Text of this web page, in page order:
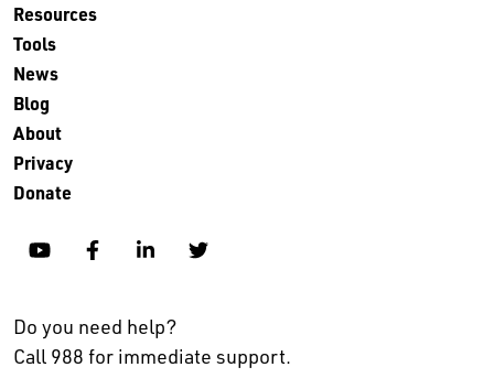
Resources
Tools
News
Blog
About
Privacy
Donate
YouTubeFacebookLinkedinTwitter
Do you need help?
Call 988 for immediate support.